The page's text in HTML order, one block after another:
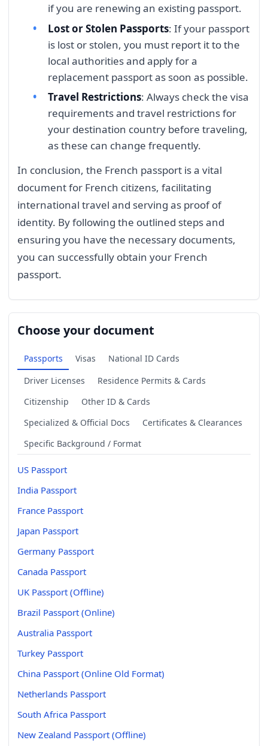
if you are renewing an existing passport.
Lost or Stolen Passports: If your passport
is lost or stolen, you must report it to the
local authorities and apply for a
replacement passport as soon as possible.
Travel Restrictions: Always check the visa
requirements and travel restrictions for
your destination country before traveling,
as these can change frequently.
In conclusion, the French passport is a vital
document for French citizens, facilitating
international travel and serving as proof of
identity. By following the outlined steps and
ensuring you have the necessary documents,
you can successfully obtain your French
passport.
Choose your document
Passports Visas
National ID Cards
Driver Licenses
Residence Permits & Cards
Citizenship
Other ID & Cards
Specialized & Official Docs
Certificates & Clearances
Specific Background / Format
US Passport
India Passport
France Passport
Japan Passport
Germany Passport
Canada Passport
UK Passport (Offline)
Brazil Passport (Online)
Australia Passport
Turkey Passport
China Passport (Online Old Format)
Netherlands Passport
South Africa Passport
New Zealand Passport (Offline)